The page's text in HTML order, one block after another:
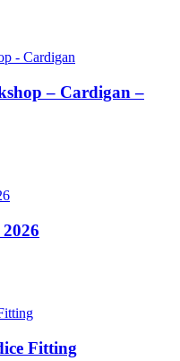
– Cardigan –
Fitting